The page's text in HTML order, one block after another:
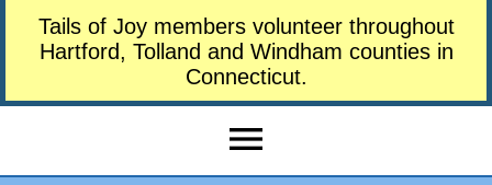
Tails of Joy members volunteer throughout
Hartford, Tolland and Windham counties in
Connecticut.
menu